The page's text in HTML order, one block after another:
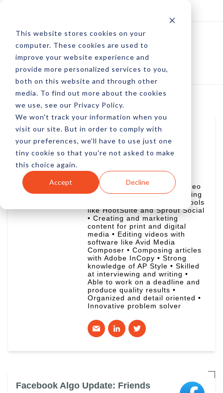
This website stores cookies on your
computer. These cookies are used to
improve your website experience and
provide more personalized services to you,
both on this website and through other
media. To find out more about the cookies
we use, see our Privacy Policy.
We won't track your information when you
visit our site. But in order to comply with
your preferences, we'll have to use just one
tiny cookie so that you're not asked to make
this choice again.
Accept Decline
Allison Howen
I'm a creative and adaptable
journalist with experience in
Some of my best attributes
include my social media
management, writing and video
editing skills. Skills: • Managing
social media accounts with tools
like HootSuite and Sprout Social
• Creating and marketing
content for print and digital
media • Editing videos with
software like Avid Media
Composer • Composing articles
with Adobe InCopy • Strong
knowledge of AP Style • Skilled
at interviewing and writing •
Able to work on a deadline and
produce quality results •
Organized and detail oriented •
Innovative problem solver
Facebook Algo Update: Friends